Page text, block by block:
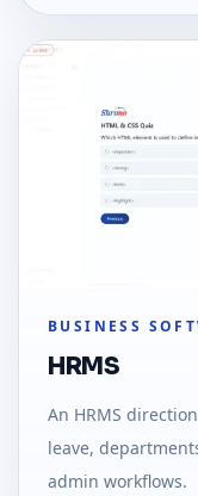
BUSINESS
HRMS
An HRMS
leave,
admin workflows.